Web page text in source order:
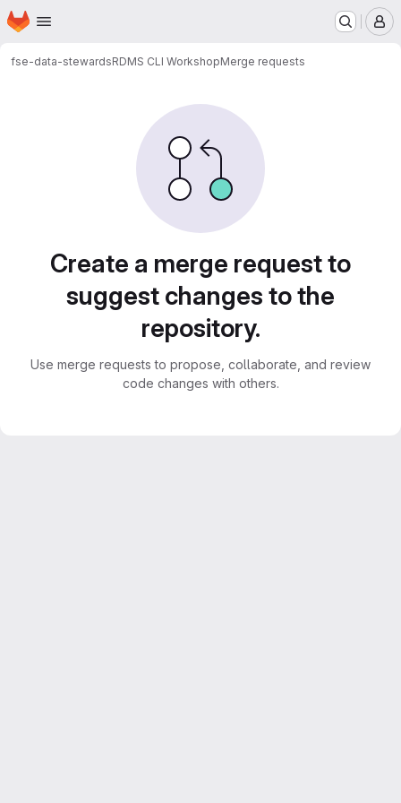
Skip to main content
Homepage
fse-data-stewardsRDMS CLI WorkshopMerge requests
Create a merge request to
suggest changes to the
repository.
Use merge requests to propose, collaborate, and review
code changes with others.